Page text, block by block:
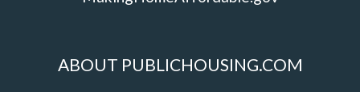
ABOUT PUBLICHOUSING.COM